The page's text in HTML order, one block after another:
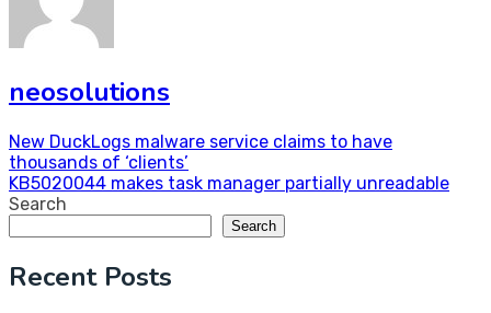
neosolutions
Post
navigation
New DuckLogs malware service claims to have
thousands of ‘clients’
KB5020044 makes task manager partially unreadable
Search
Search
Recent Posts